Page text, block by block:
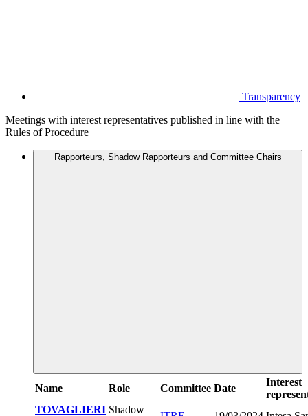
Transparency
Meetings with interest representatives published in line with the
Rules of Procedure
Rapporteurs, Shadow Rapporteurs and Committee Chairs
Name Role Committee Date
Interest
TOVAGLIERI Shadow